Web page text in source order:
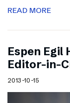
READ MORE
Espen Egil
Editor-in-
2013-10-15